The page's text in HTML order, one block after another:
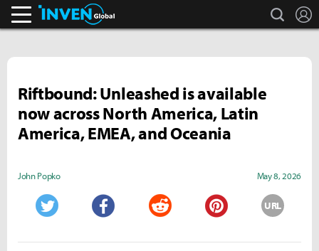
search
Riftbound: Unleashed is available
now across North America, Latin
America, EMEA, and Oceania
John Popko May 8, 2026
URL